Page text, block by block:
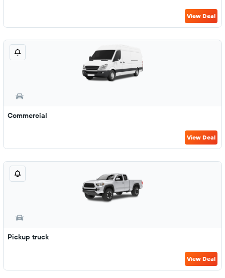
View Deal
Commercial
View Deal
Pickup truck
View Deal